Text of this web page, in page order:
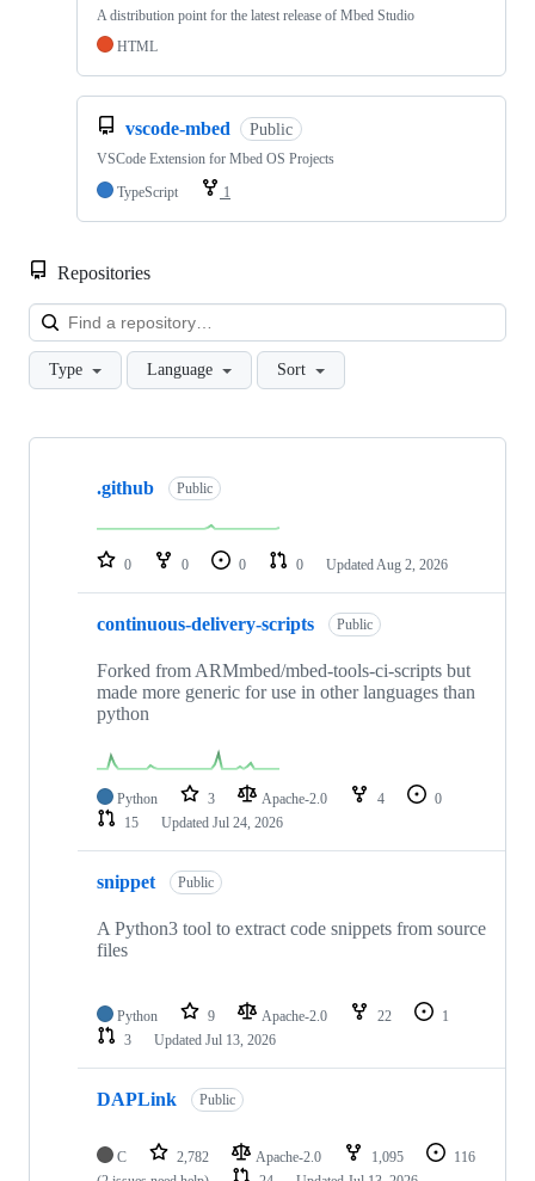
A distribution point for the latest release of Mbed Studio
HTML
vscode-mbed Public
VSCode Extension for Mbed OS Projects
TypeScript
1
Repositories
Type Language Sort
Showing
repositories
.github Public
0 0 0 0 Updated Aug 2, 2026
continuous-delivery-scripts Public
Forked from ARMmbed/mbed-tools-ci-scripts but
made more generic for use in other languages than
python
Python 3 Apache-2.0 4
0
15
Updated Jul 24, 2026
snippet Public
A Python3 tool to extract code snippets from source
files
Python 9 Apache-2.0 22
1
3
Updated Jul 13, 2026
DAPLink Public
C 2,782 Apache-2.0 1,095
116